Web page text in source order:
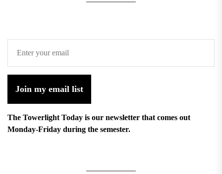
Join my email list
The Towerlight Today is our newsletter that comes out
Monday-Friday during the semester.